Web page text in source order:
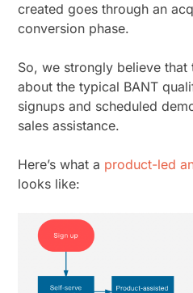
created goes through an
conversion phase.
So, we strongly believe that
about the typical BANT
signups and scheduled
sales assistance.
Here’s what a product-led
looks like: